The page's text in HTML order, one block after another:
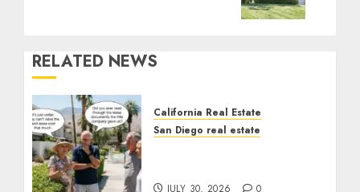
RELATED NEWS
California Real Estate
San Diego real estate
JULY 30, 2026 0